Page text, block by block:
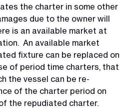
the charter in some other
due to the owner will
is an available market at
An available market
fixture can be replaced on
of period time charters, that
the vessel can be re-
of the charter period on
the repudiated charter.